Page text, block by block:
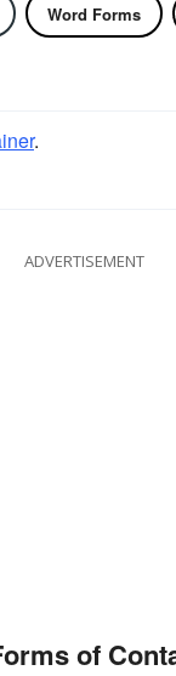
Word Forms
.
ADVERTISEMENT
of